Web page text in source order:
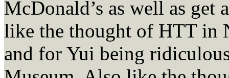
McDonald’s as well as get
like the thought of HTT in
and for Yui being